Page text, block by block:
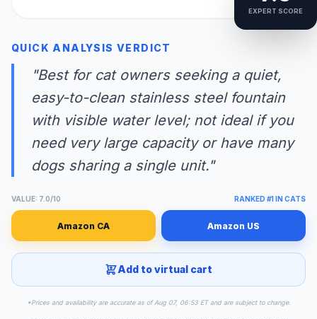
EXPERT SCORE
QUICK ANALYSIS VERDICT
"Best for cat owners seeking a quiet,
easy-to-clean stainless steel fountain
with visible water level; not ideal if you
need very large capacity or have many
dogs sharing a single unit."
VALUE: 7.0/10 RANKED #1 IN CATS
Amazon CA Amazon US
Add to virtual cart
*Prices and availability are accurate as of Aug 07, 06:53 ET and are subject to change.